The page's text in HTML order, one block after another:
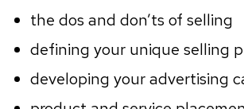
the dos and don’ts of selling
defining your unique selling
developing your advertising